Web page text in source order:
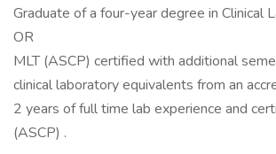
Graduate of a four-year degree in Clinical
OR
MLT (ASCP) certified with additional
clinical laboratory equivalents from an
2 years of full time lab experience and
(ASCP) .